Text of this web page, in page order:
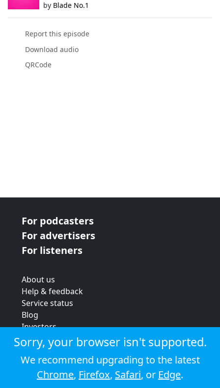
by Blade No.1
Report this episode
Download audio
QRCode
For podcasters
For advertisers
For listeners
About us
Help & feedback
Service status
Blog
Investors
Strategic review
Terms & conditions
Privacy policy
Cookie policy
Sorry, your browser isn't supported.
We recommend upgrading to the latest
Chrome, Firefox, Safari, or Edge.